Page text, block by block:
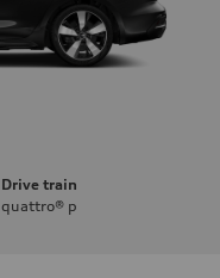
Drive train
quattro® p